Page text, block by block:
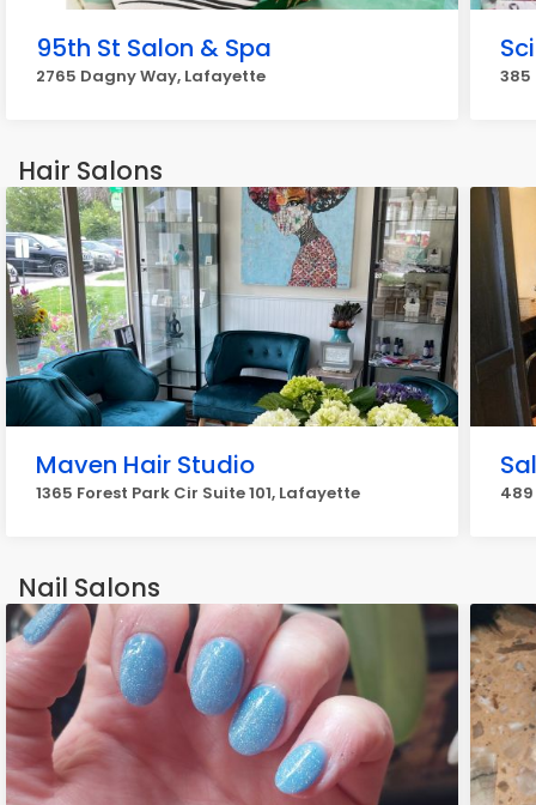
95th St Salon & Spa
2765 Dagny Way, Lafayette 385
Hair Salons
Maven Hair Studio
1365 Forest Park Cir Suite 101, Lafayette
Nail Salons